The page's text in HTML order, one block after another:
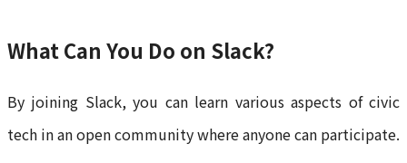
What Can You Do on Slack?
By joining Slack, you can learn various aspects of civic
tech in an open community where anyone can participate.